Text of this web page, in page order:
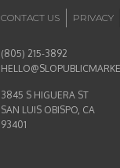
CONTACT US PRIVACY
(805) 215-3892
3845 S HIGUERA ST
SAN LUIS OBISPO, CA
93401